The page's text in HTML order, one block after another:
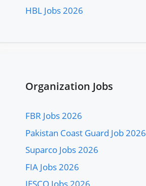
HBL Jobs 2026
Organization Jobs
FBR Jobs 2026
Pakistan Coast Guard Job 2026
Suparco Jobs 2026
FIA Jobs 2026